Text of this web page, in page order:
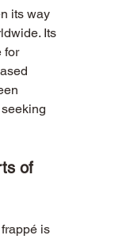
its way
Its
for
of
is